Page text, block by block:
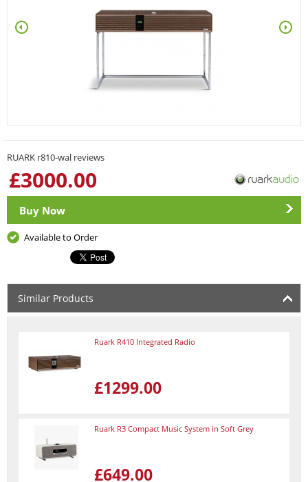
RUARK r810-wal reviews
£3000.00
Buy Now
Available to Order
Similar Products
Ruark R410 Integrated Radio
£1299.00
Ruark R3 Compact Music System in Soft Grey
£649.00